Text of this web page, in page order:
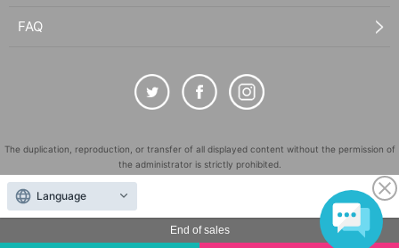
End of sales
FAQ
The duplication, reproduction, or transfer of all displayed content without the permission of
the administrator is strictly prohibited.
"LivePocket" is a registered trademark of LivePocket Inc. (Registration No. 5600161).
QR Code is a registered trademark of DENSO WAVE INCORPORATED in Japan and in other
countries.
Language